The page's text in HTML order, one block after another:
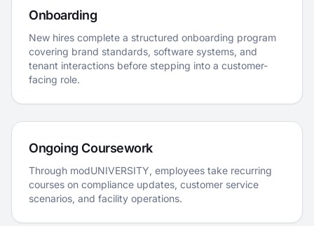
Onboarding
New hires complete a structured onboarding program
covering brand standards, software systems, and
tenant interactions before stepping into a customer-
facing role.
Ongoing Coursework
Through modUNIVERSITY, employees take recurring
courses on compliance updates, customer service
scenarios, and facility operations.